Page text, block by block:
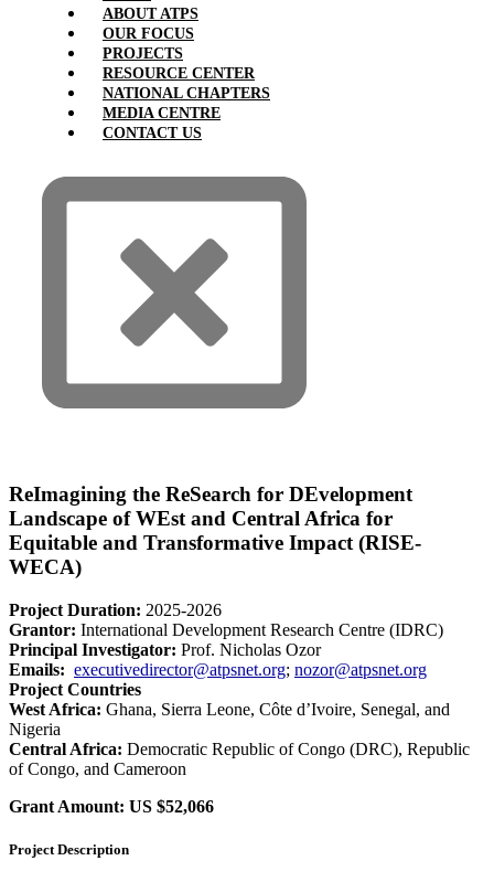
ABOUT ATPS
OUR FOCUS
PROJECTS
RESOURCE CENTER
NATIONAL CHAPTERS
MEDIA CENTRE
CONTACT US
ReImagining the ReSearch for DEvelopment
Landscape of WEst and Central Africa for
Equitable and Transformative Impact (RISE-
WECA)
Project Duration: 2025-2026
Grantor: International Development Research Centre (IDRC)
Principal Investigator: Prof. Nicholas Ozor
Emails: executivedirector@atpsnet.org; nozor@atpsnet.org
Project Countries
West Africa: Ghana, Sierra Leone, Côte d’Ivoire, Senegal, and
Nigeria
Central Africa: Democratic Republic of Congo (DRC), Republic
of Congo, and Cameroon
Grant Amount: US $52,066
Project Description